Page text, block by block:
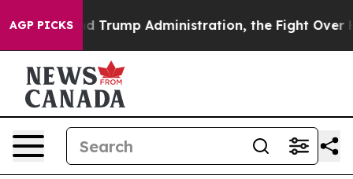
AGP PICKS
Second Trump Administration, the Fight Over